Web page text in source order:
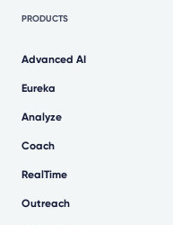
PRODUCTS
Advanced AI
Eureka
Analyze
Coach
RealTime
Outreach